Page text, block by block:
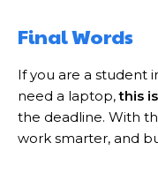
Final Words
If you are a student
need a laptop,this
the deadline. With
work smarter, and